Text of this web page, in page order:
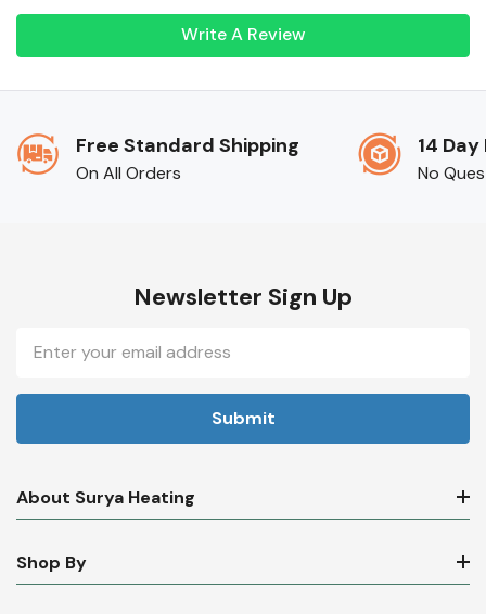
Write A Review
Free Standard Shipping
On All Orders
14
No
Newsletter Sign Up
Address
About Surya Heating
Shop By